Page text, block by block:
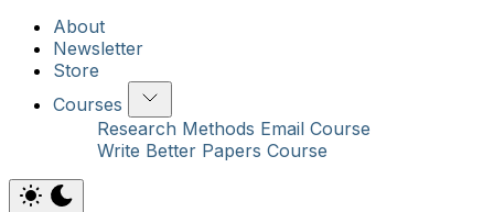
About
Newsletter
Store
Courses
Research Methods Email Course
Write Better Papers Course